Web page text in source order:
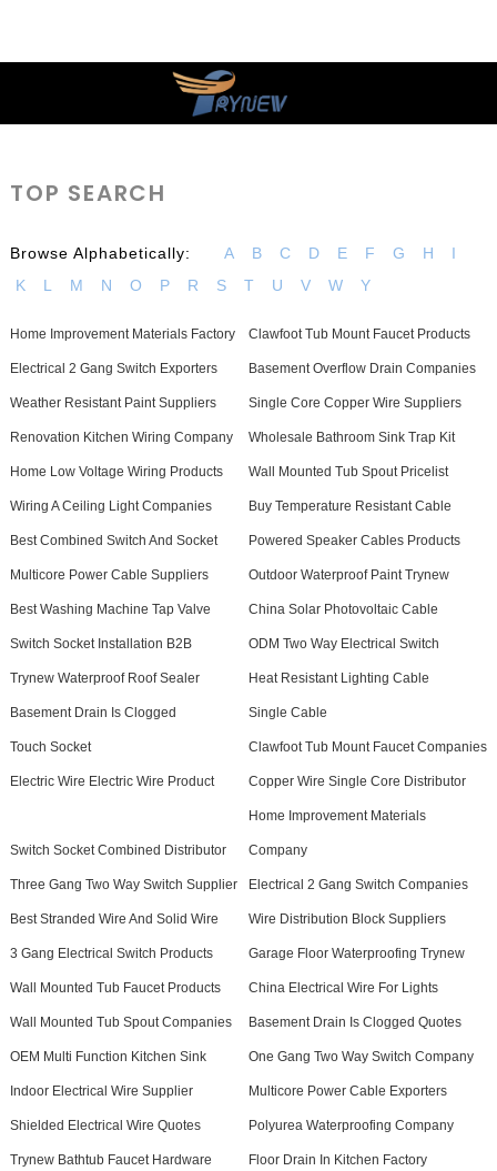
TOP SEARCH
Browse Alphabetically: A B C D E F G H
I
K
L M N O P R S T U V W Y
Home Improvement Materials Factory Clawfoot Tub Mount Faucet Products
Electrical 2 Gang Switch Exporters Basement Overflow Drain Companies
Weather Resistant Paint Suppliers Single Core Copper Wire Suppliers
Renovation Kitchen Wiring Company Wholesale Bathroom Sink Trap Kit
Home Low Voltage Wiring Products Wall Mounted Tub Spout Pricelist
Wiring A Ceiling Light Companies Buy Temperature Resistant Cable
Best Combined Switch And Socket Powered Speaker Cables Products
Multicore Power Cable Suppliers Outdoor Waterproof Paint Trynew
Best Washing Machine Tap Valve China Solar Photovoltaic Cable
Switch Socket Installation B2B ODM Two Way Electrical Switch
Trynew Waterproof Roof Sealer Heat Resistant Lighting Cable
Basement Drain Is Clogged Single Cable
Touch Socket Clawfoot Tub Mount Faucet Companies
Electric Wire Electric Wire Product Copper Wire Single Core Distributor
Switch Socket Combined Distributor
Home Improvement Materials
Company
Three Gang Two Way Switch Supplier Electrical 2 Gang Switch Companies
Best Stranded Wire And Solid Wire Wire Distribution Block Suppliers
3 Gang Electrical Switch Products Garage Floor Waterproofing Trynew
Wall Mounted Tub Faucet Products China Electrical Wire For Lights
Wall Mounted Tub Spout Companies Basement Drain Is Clogged Quotes
OEM Multi Function Kitchen Sink One Gang Two Way Switch Company
Indoor Electrical Wire Supplier Multicore Power Cable Exporters
Shielded Electrical Wire Quotes Polyurea Waterproofing Company
Trynew Bathtub Faucet Hardware Floor Drain In Kitchen Factory